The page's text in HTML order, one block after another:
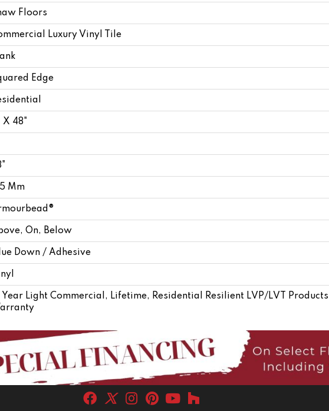
Floors
Luxury Vinyl Tile
Edge
X 48"
Mm
On, Below
Down / Adhesive
Year Light Commercial, Lifetime, Residential Resilient LVP/LVT